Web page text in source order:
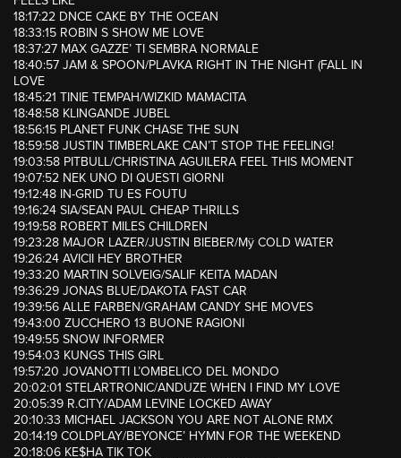
18:17:22 DNCE CAKE BY THE OCEAN
18:33:15 ROBIN S SHOW ME LOVE
18:37:27 MAX GAZZE’ TI SEMBRA NORMALE
18:40:57 JAM & SPOON/PLAVKA RIGHT IN THE NIGHT (FALL IN
LOVE
18:45:21 TINIE TEMPAH/WIZKID MAMACITA
18:48:58 KLINGANDE JUBEL
18:56:15 PLANET FUNK CHASE THE SUN
18:59:58 JUSTIN TIMBERLAKE CAN’T STOP THE FEELING!
19:03:58 PITBULL/CHRISTINA AGUILERA FEEL THIS MOMENT
19:07:52 NEK UNO DI QUESTI GIORNI
19:12:48 IN-GRID TU ES FOUTU
19:16:24 SIA/SEAN PAUL CHEAP THRILLS
19:19:58 ROBERT MILES CHILDREN
19:23:28 MAJOR LAZER/JUSTIN BIEBER/Mÿ COLD WATER
19:26:24 AVICII HEY BROTHER
19:33:20 MARTIN SOLVEIG/SALIF KEITA MADAN
19:36:29 JONAS BLUE/DAKOTA FAST CAR
19:39:56 ALLE FARBEN/GRAHAM CANDY SHE MOVES
19:43:00 ZUCCHERO 13 BUONE RAGIONI
19:49:55 SNOW INFORMER
19:54:03 KUNGS THIS GIRL
19:57:20 JOVANOTTI L’OMBELICO DEL MONDO
20:02:01 STELARTRONIC/ANDUZE WHEN I FIND MY LOVE
20:05:39 R.CITY/ADAM LEVINE LOCKED AWAY
20:10:33 MICHAEL JACKSON YOU ARE NOT ALONE RMX
20:14:19 COLDPLAY/BEYONCE’ HYMN FOR THE WEEKEND
20:18:06 KE$HA TIK TOK